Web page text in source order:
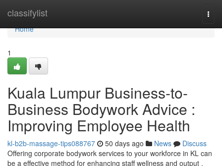
classifylist
Home
Home
1
Kuala Lumpur Business-to-
Business Bodywork Advice :
Improving Employee Health
kl-b2b-massage-tips088767 50 days ago News
Discuss
Offering corporate bodywork services to your workforce in KL can
be a effective method for enhancing staff wellness and output .